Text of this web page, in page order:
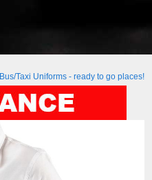
Bus/Taxi Uniforms - ready to go places!